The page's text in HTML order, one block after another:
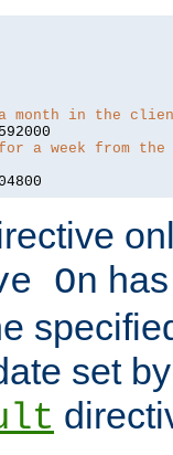
month in the
for a week from the
On
set